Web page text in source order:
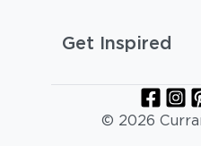
Get Inspired
© 2026